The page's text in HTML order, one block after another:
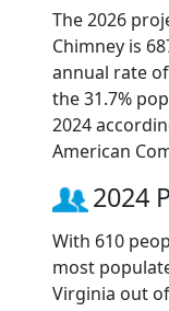
The 2026
Chimney is
annual rate
the 31.7%
2024
American
2024
With 610
most
Virginia out